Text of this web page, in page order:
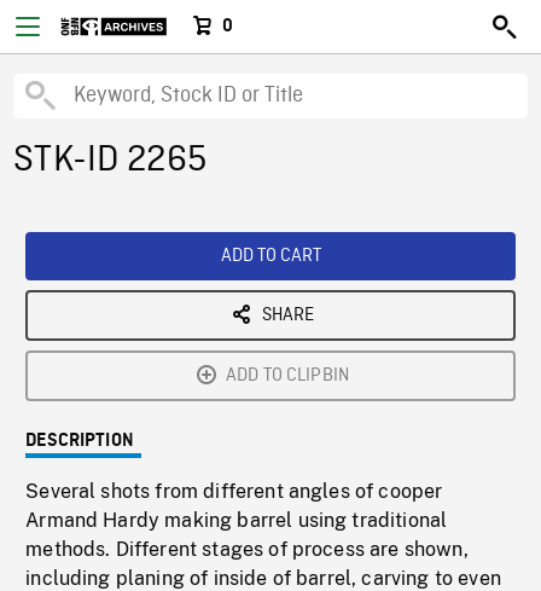
0
STK-ID 2265
ADD TO CART
SHARE
ADD TO CLIPBIN
DESCRIPTION
Several shots from different angles of cooper
Armand Hardy making barrel using traditional
methods. Different stages of process are shown,
including planing of inside of barrel, carving to even